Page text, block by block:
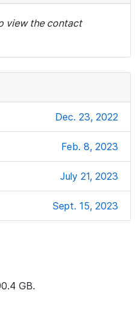
view the contact
Dec. 23, 2022
Feb. 8, 2023
July 21, 2023
Sept. 15, 2023
GB.